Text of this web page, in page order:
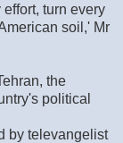
turn every
soil,' Mr
the
political
by televangelist